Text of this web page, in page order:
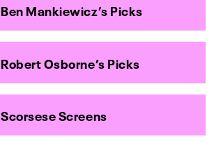
Ben Mankiewicz’s Picks
Robert Osborne’s Picks
Scorsese Screens